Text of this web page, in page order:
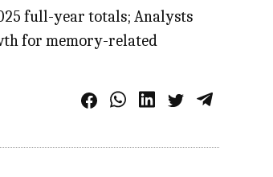
full-year totals; Analysts
for memory-related